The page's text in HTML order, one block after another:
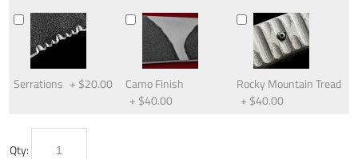
Serrations + $20.00
Camo Finish
+ $40.00
Rocky Mountain Tread
+ $40.00
Qty: